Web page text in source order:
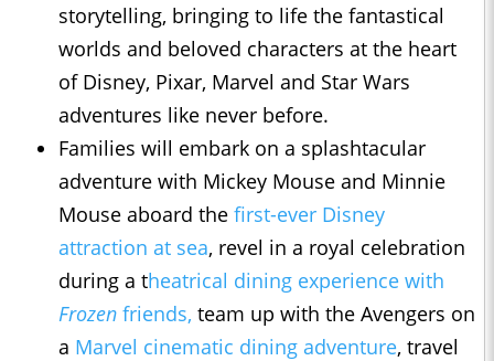
storytelling, bringing to life the fantastical
worlds and beloved characters at the heart
of Disney, Pixar, Marvel and Star Wars
adventures like never before.
Families will embark on a splashtacular
adventure with Mickey Mouse and Minnie
Mouse aboard the first-ever Disney
attraction at sea, revel in a royal celebration
during a theatrical dining experience with
Frozen friends, team up with the Avengers on
a Marvel cinematic dining adventure, travel